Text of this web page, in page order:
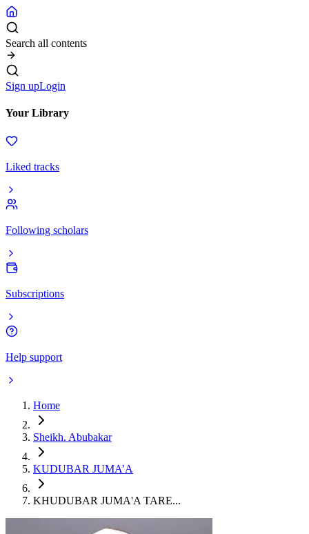
Search all contents
Sign upLogin
Your Library
Liked tracks
Following scholars
Subscriptions
Help support
Home
Sheikh. Abubakar
KUDUBAR JUMA’A
KHUDUBAR JUMA'A TARE...